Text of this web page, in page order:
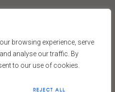
browsing experience, serve
analyse our traffic. By
to our use of cookies.
REJECT ALL